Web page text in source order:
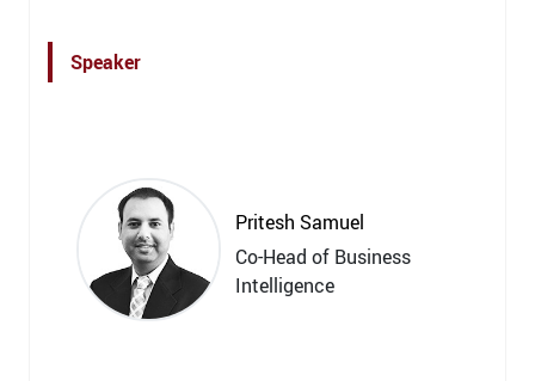
Speaker
Pritesh Samuel
Co-Head of Business
Intelligence